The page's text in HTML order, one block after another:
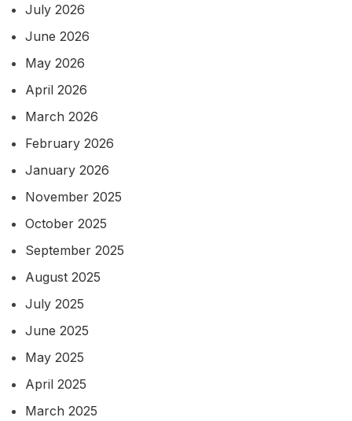
July 2026
June 2026
May 2026
April 2026
March 2026
February 2026
January 2026
November 2025
October 2025
September 2025
August 2025
July 2025
June 2025
May 2025
April 2025
March 2025